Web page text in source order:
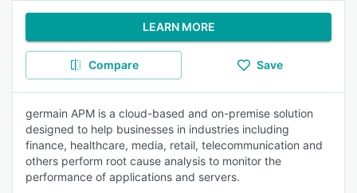
LEARN MORE
Compare Save
germain APM is a cloud-based and on-premise solution
designed to help businesses in industries including
finance, healthcare, media, retail, telecommunication and
others perform root cause analysis to monitor the
performance of applications and servers.